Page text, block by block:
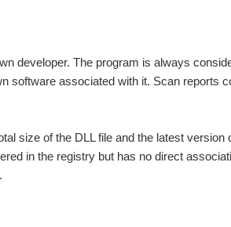
developer. The program is always
software associated with it. Scan reports
size of the DLL file and the latest version
in the registry but has no direct